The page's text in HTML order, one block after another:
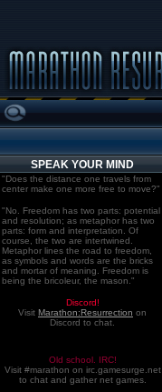
SPEAK YOUR MIND
"Does the distance one travels from
center make one more free to move?"
"No. Freedom has two parts: potential
and resolution; as metaphor has two
parts: form and interpretation. Of
course, the two are intertwined.
Metaphor lines the road to freedom,
as symbols and words are the bricks
and mortar of meaning. Freedom is
being the bricoleur, the mason."
Discord!
Visit Marathon:Resurrection on
Discord to chat.
Old school. IRC!
Visit #marathon on irc.gamesurge.net
to chat and gather net games.